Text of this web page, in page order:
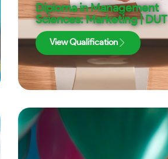
Diploma in Management
Sciences: Marketing | DUT
View Qualification